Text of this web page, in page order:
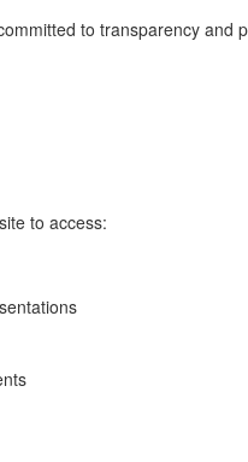
to transparency
to access: